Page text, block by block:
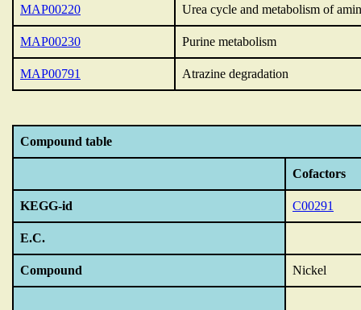
MAP00220 Urea cycle and metabolism of
MAP00230 Purine metabolism
MAP00791 Atrazine degradation
Compound table
Cofactors
KEGG-id C00291
E.C.
Compound Nickel